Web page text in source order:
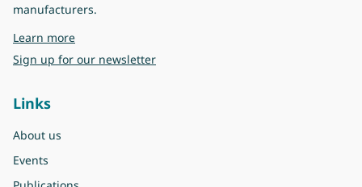
manufacturers.
Learn moreabout Eurovent
Sign up for our newsletter
Links
About us
Events